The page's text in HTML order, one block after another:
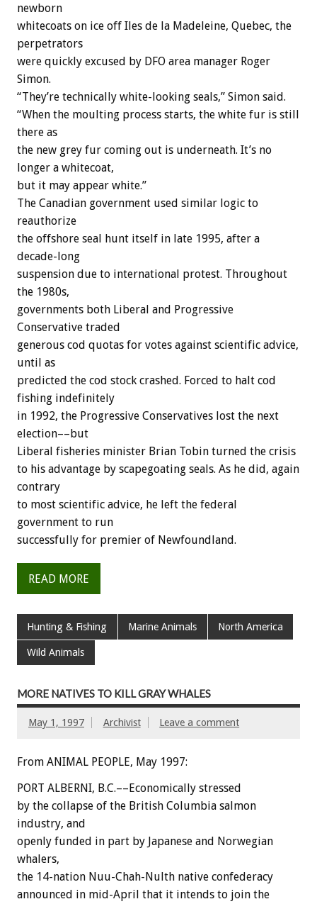
newborn
whitecoats on ice off Iles de la Madeleine, Quebec, the
perpetrators
were quickly excused by DFO area manager Roger
Simon.
“They’re technically white-looking seals,” Simon said.
“When the moulting process starts, the white fur is still
there as
the new grey fur coming out is underneath. It’s no
longer a whitecoat,
but it may appear white.”
The Canadian government used similar logic to
reauthorize
the offshore seal hunt itself in late 1995, after a
decade-long
suspension due to international protest. Throughout
the 1980s,
governments both Liberal and Progressive
Conservative traded
generous cod quotas for votes against scientific advice,
until as
predicted the cod stock crashed. Forced to halt cod
fishing indefinitely
in 1992, the Progressive Conservatives lost the next
election––but
Liberal fisheries minister Brian Tobin turned the crisis
to his advantage by scapegoating seals. As he did, again
contrary
to most scientific advice, he left the federal
government to run
successfully for premier of Newfoundland.
READ MORE
Hunting & Fishing Marine Animals North America
Wild Animals
MORE NATIVES TO KILL GRAY WHALES
May 1, 1997 Archivist Leave a comment
From ANIMAL PEOPLE, May 1997:
PORT ALBERNI, B.C.––Economically stressed
by the collapse of the British Columbia salmon
industry, and
openly funded in part by Japanese and Norwegian
whalers,
the 14-nation Nuu-Chah-Nulth native confederacy
announced in mid-April that it intends to join the